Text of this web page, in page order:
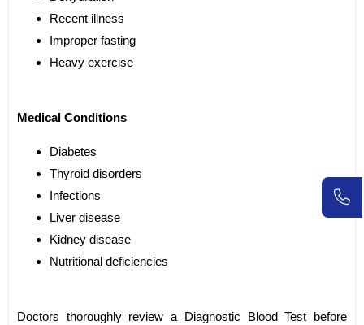
Recent illness
Improper fasting
Heavy exercise
Medical Conditions
Diabetes
Thyroid disorders
Infections
Liver disease
Kidney disease
Nutritional deficiencies
Doctors thoroughly review a Diagnostic Blood Test before